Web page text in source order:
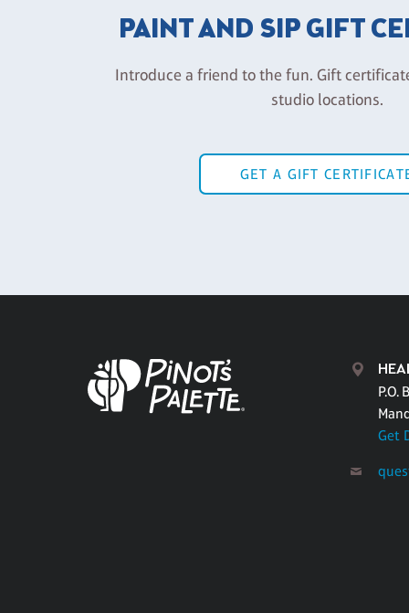
PAINT AND SIP GIFT
Introduce a friend to the fun. Gift
studio locations.
GET A GIFT
P.O.
Get